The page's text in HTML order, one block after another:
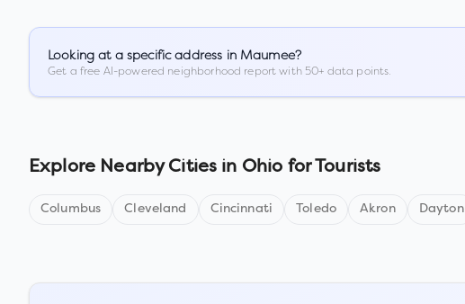
Looking at a specific address in Maumee?
Get a free AI-powered neighborhood report with 50+ data points.
Explore Nearby Cities in Ohio for Tourists
Columbus Cleveland Cincinnati Toledo Akron Dayton